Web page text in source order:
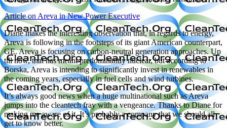
Article on Areva in New Power Executive
Diane makes the interesting observation that, in regards to energy,
Areva is following in the footsteps of its giant American counterpart,
GE. Areva is focusing on carbon-neutral generation approaches. Up
till now, that has meant predominantly nuclear, but according to
Borska, Areva is intending to significantly invest in renewables in
the coming years, especially in fuel cells and wind turbines.
It’s always good news when a huge multinational such as Areva
jumps into the cleantech fray with a vengeance. Thanks to Diane for
making me aware of it. It’s probably a company that we should all
get to know better.